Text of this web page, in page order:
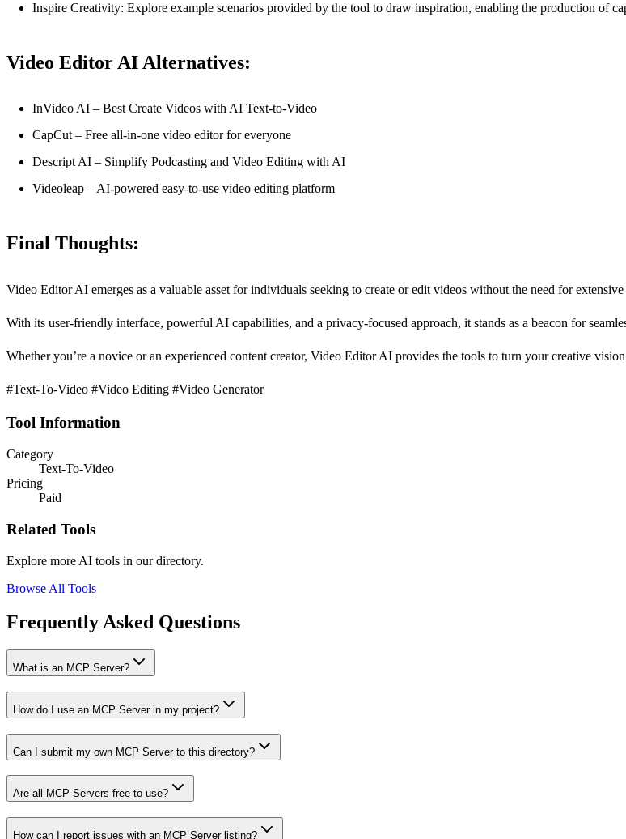
Inspire Creativity: Explore example scenarios provided by the tool to draw inspiration, enabling the production of
Video Editor AI Alternatives:
InVideo AI – Best Create Videos with AI Text-to-Video
CapCut – Free all-in-one video editor for everyone
Descript AI – Simplify Podcasting and Video Editing with AI
Videoleap – AI-powered easy-to-use video editing platform
Final Thoughts:
Video Editor AI emerges as a valuable asset for individuals seeking to create or edit videos without the need for
With its user-friendly interface, powerful AI capabilities, and a privacy-focused approach, it stands as a beacon for
Whether you’re a novice or an experienced content creator, Video Editor AI provides the tools to turn your creative
#Text-To-Video #Video Editing #Video Generator
Tool Information
Category
Text-To-Video
Pricing
Paid
Related Tools
Explore more AI tools in our directory.
Browse All Tools
Frequently Asked Questions
What is an MCP Server?
How do I use an MCP Server in my project?
Can I submit my own MCP Server to this directory?
Are all MCP Servers free to use?
How can I report issues with an MCP Server listing?